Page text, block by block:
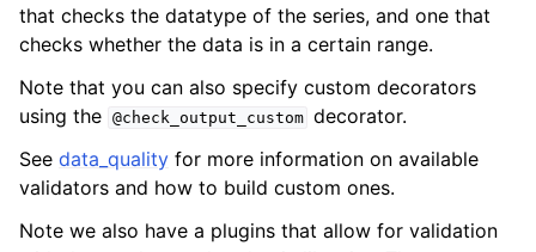
that checks the datatype of the series, and one that
checks whether the data is in a certain range.
Note that you can also specify custom decorators
using the @check_output_custom decorator.
See data_quality for more information on available
validators and how to build custom ones.
Note we also have a plugins that allow for validation